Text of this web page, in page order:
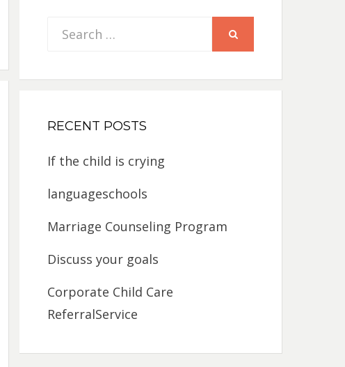
Search
RECENT POSTS
If the child is crying
languageschools
Marriage Counseling Program
Discuss your goals
Corporate Child Care
ReferralService